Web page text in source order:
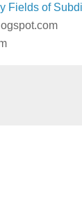
Fields of